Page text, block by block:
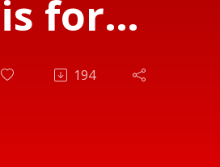
is for
Sharing
194